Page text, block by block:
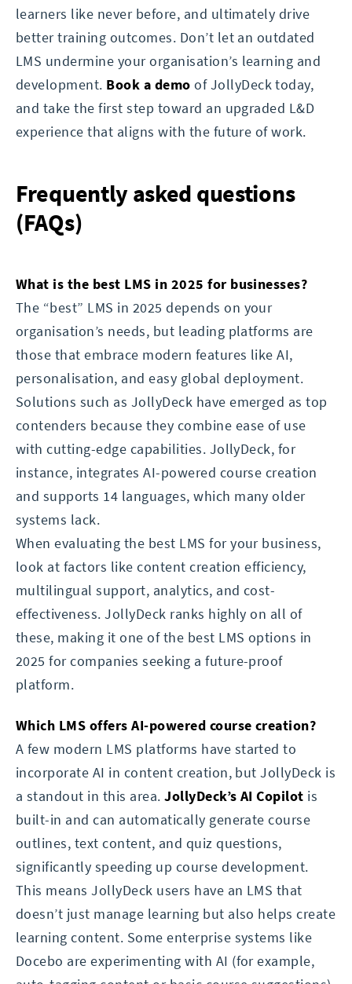
learners like never before, and ultimately drive
better training outcomes. Don’t let an outdated
LMS undermine your organisation’s learning and
development. Book a demo of JollyDeck today,
and take the first step toward an upgraded L&D
experience that aligns with the future of work.
Frequently asked questions
(FAQs)
What is the best LMS in 2025 for businesses?
The “best” LMS in 2025 depends on your
organisation’s needs, but leading platforms are
those that embrace modern features like AI,
personalisation, and easy global deployment.
Solutions such as JollyDeck have emerged as top
contenders because they combine ease of use
with cutting-edge capabilities. JollyDeck, for
instance, integrates AI-powered course creation
and supports 14 languages, which many older
systems lack.
When evaluating the best LMS for your business,
look at factors like content creation efficiency,
multilingual support, analytics, and cost-
effectiveness. JollyDeck ranks highly on all of
these, making it one of the best LMS options in
2025 for companies seeking a future-proof
platform.
Which LMS offers AI-powered course creation?
A few modern LMS platforms have started to
incorporate AI in content creation, but JollyDeck is
a standout in this area.JollyDeck’s AI Copilot is
built-in and can automatically generate course
outlines, text content, and quiz questions,
significantly speeding up course development.
This means JollyDeck users have an LMS that
doesn’t just manage learning but also helps create
learning content. Some enterprise systems like
Docebo are experimenting with AI (for example,